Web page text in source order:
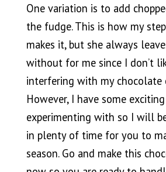
One variation is to add
the fudge. This is how my
makes it, but she always
without for me since I don’t
interfering with my chocolate
However, I have some exciting
experimenting with so I will
in plenty of time for you to
season. Go and make this